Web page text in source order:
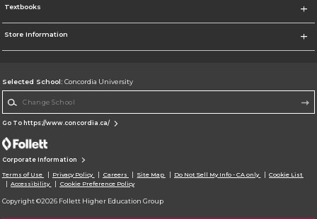
Textbooks
Store Information
Selected School: Concordia University
Go To https://www.concordia.ca/
Corporate Information
Terms of Use Privacy Policy Careers Site Map Do Not Sell My Info - CA only
Cookie List
Accessibility
Cookie Preference Policy
Copyright ©2026 Follett Higher Education Group